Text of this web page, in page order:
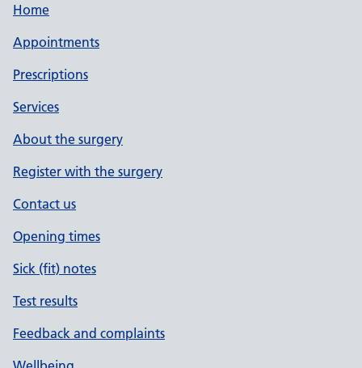
Home
Appointments
Prescriptions
Services
About the surgery
Register with the surgery
Contact us
Opening times
Sick (fit) notes
Test results
Feedback and complaints